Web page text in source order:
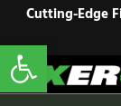
Cutting-Edge
Cutting-
HOME
Open toolbar